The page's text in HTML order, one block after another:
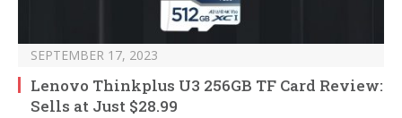
SEPTEMBER 17, 2023
Lenovo Thinkplus U3 256GB TF Card Review:
Sells at Just $28.99